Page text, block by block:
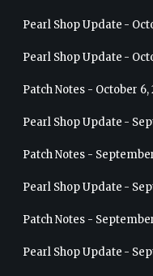
Pearl Shop Update -
Pearl Shop Update -
Patch Notes - October 6,
Pearl Shop Update -
Patch Notes -
Pearl Shop Update -
Patch Notes -
Pearl Shop Update -